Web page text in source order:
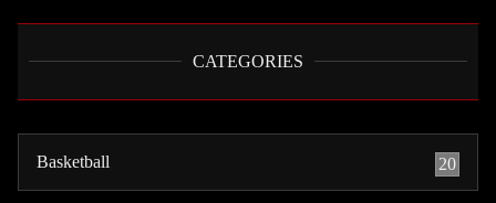
CATEGORIES
Basketball 20